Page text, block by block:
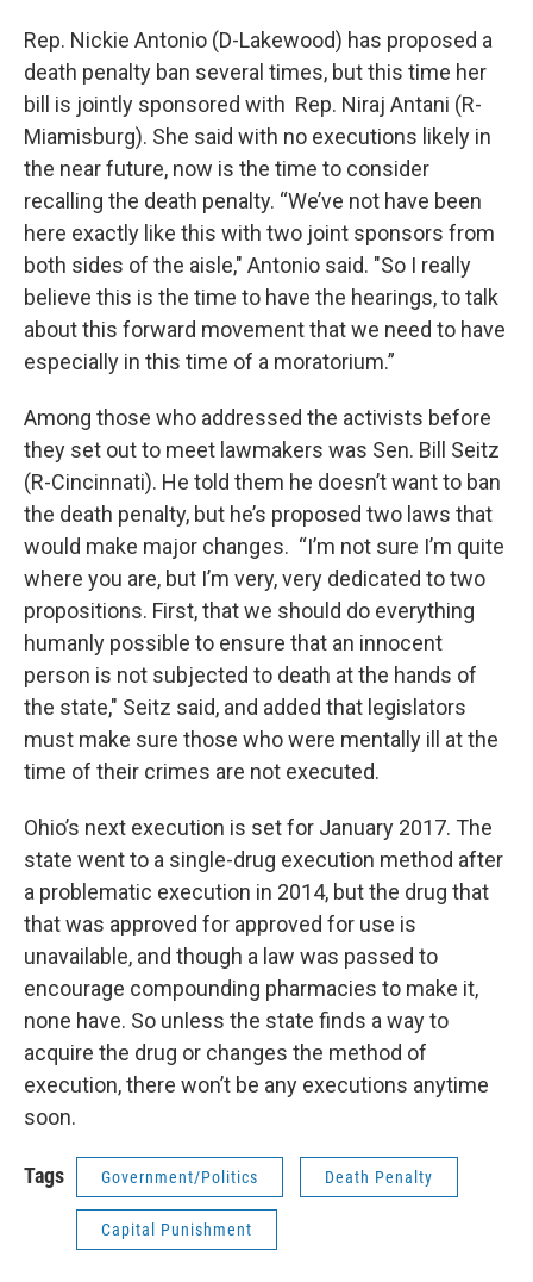
Rep. Nickie Antonio (D-Lakewood) has proposed a
death penalty ban several times, but this time her
bill is jointly sponsored with Rep. Niraj Antani (R-
Miamisburg). She said with no executions likely in
the near future, now is the time to consider
recalling the death penalty. “We’ve not have been
here exactly like this with two joint sponsors from
both sides of the aisle," Antonio said. "So I really
believe this is the time to have the hearings, to talk
about this forward movement that we need to have
especially in this time of a moratorium.”
Among those who addressed the activists before
they set out to meet lawmakers was Sen. Bill Seitz
(R-Cincinnati). He told them he doesn’t want to ban
the death penalty, but he’s proposed two laws that
would make major changes. “I’m not sure I’m quite
where you are, but I’m very, very dedicated to two
propositions. First, that we should do everything
humanly possible to ensure that an innocent
person is not subjected to death at the hands of
the state," Seitz said, and added that legislators
must make sure those who were mentally ill at the
time of their crimes are not executed.
Ohio’s next execution is set for January 2017. The
state went to a single-drug execution method after
a problematic execution in 2014, but the drug that
that was approved for approved for use is
unavailable, and though a law was passed to
encourage compounding pharmacies to make it,
none have. So unless the state finds a way to
acquire the drug or changes the method of
execution, there won’t be any executions anytime
soon.
Tags Government/Politics Death Penalty
Capital Punishment